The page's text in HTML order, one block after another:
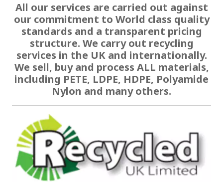
All our services are carried out against
our commitment to World class quality
standards and a transparent pricing
structure. We carry out recycling
services in the UK and internationally.
We sell, buy and process ALL materials,
including PETE, LDPE, HDPE, Polyamide
Nylon and many others.